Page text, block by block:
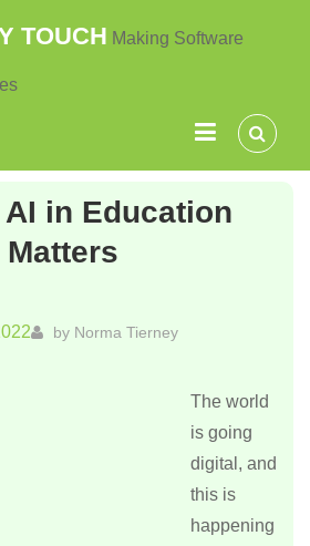
TOUCH Making Software
in Education
by Norma Tierney
The world
is going
digital, and
this is
happening